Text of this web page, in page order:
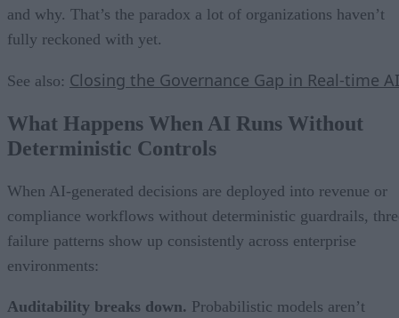
and why. That’s the paradox a lot of organizations haven’t
fully reckoned with yet.
See also: Closing the Governance Gap in Real-time AI
What Happens When AI Runs Without
Deterministic Controls
When AI-generated decisions are deployed into revenue or
compliance workflows without deterministic guardrails,
failure patterns show up consistently across enterprise
environments:
Auditability breaks down. Probabilistic models aren’t